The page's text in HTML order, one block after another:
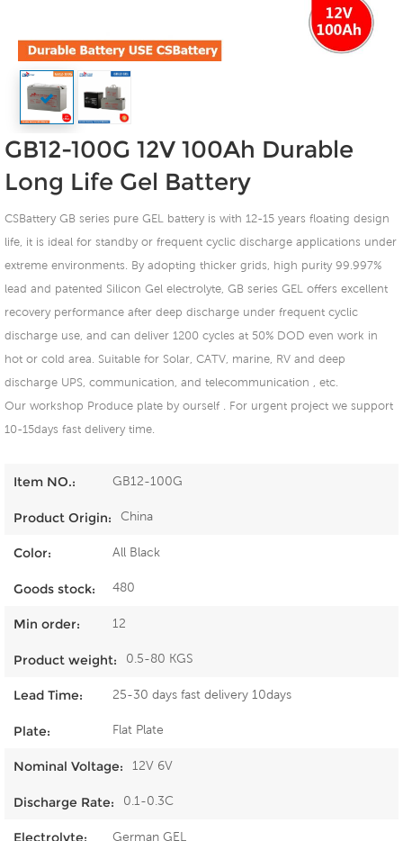
GB12-100G 12V 100Ah Durable
Long Life Gel Battery
CSBattery GB series pure GEL battery is with 12-15 years floating design
life, it is ideal for standby or frequent cyclic discharge applications under
extreme environments. By adopting thicker grids, high purity 99.997%
lead and patented Silicon Gel electrolyte, GB series GEL offers excellent
recovery performance after deep discharge under frequent cyclic
discharge use, and can deliver 1200 cycles at 50% DOD even work in
hot or cold area. Suitable for Solar, CATV, marine, RV and deep
discharge UPS, communication, and telecommunication , etc.
Our workshop Produce plate by ourself . For urgent project we support
10-15days fast delivery time.
Item NO.: GB12-100G
Product Origin: China
Color: All Black
Goods stock: 480
Min order: 12
Product weight: 0.5-80 KGS
Lead Time: 25-30 days fast delivery 10days
Plate: Flat Plate
Nominal Voltage: 12V 6V
Discharge Rate: 0.1-0.3C
Electrolyte: German GEL